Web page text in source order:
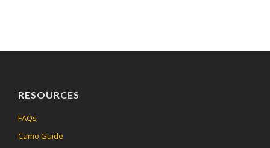
RESOURCES
FAQs
Camo Guide